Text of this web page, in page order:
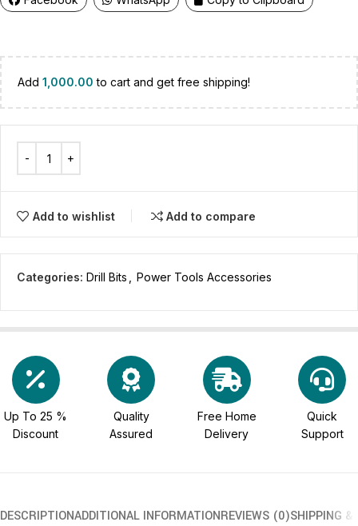
Add 1,000.00 to cart and get free shipping!
Add to wishlist Add to compare
Categories: Drill Bits Power Tools Accessories
Up To 25 %
Discount
Quality
Assured
Free Home
Delivery
Quick
Support
DESCRIPTIONADDITIONAL INFORMATIONREVIEWS (0)SHIPPING &